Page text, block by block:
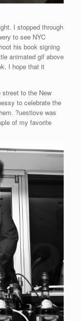
I stopped through
to see NYC
his book signing
animated gif above
I hope that it
to the New
to celebrate the
?uestlove was
of my favorite